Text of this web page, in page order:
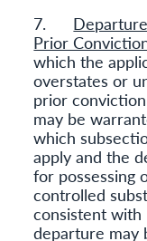
7.
Prior
which the
overstates or
prior
may be
which
apply and the
for possessing
controlled
consistent with
departure may